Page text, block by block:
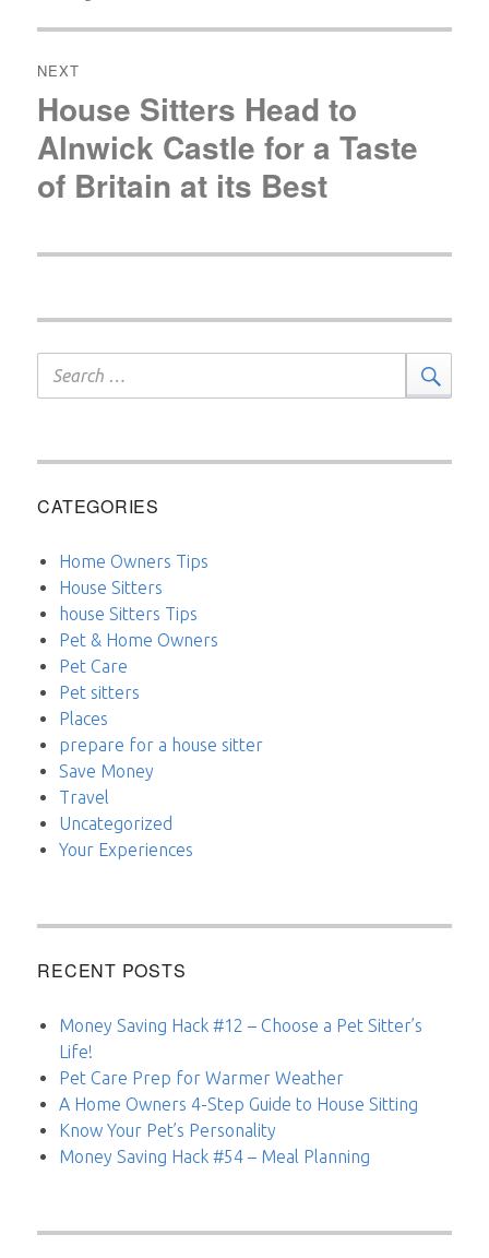
NEXT
Next
post:
House Sitters Head to
Alnwick Castle for a Taste
of Britain at its Best
Search
CATEGORIES
Home Owners Tips
House Sitters
house Sitters Tips
Pet & Home Owners
Pet Care
Pet sitters
Places
prepare for a house sitter
Save Money
Travel
Uncategorized
Your Experiences
RECENT POSTS
Money Saving Hack #12 – Choose a Pet Sitter’s
Life!
Pet Care Prep for Warmer Weather
A Home Owners 4-Step Guide to House Sitting
Know Your Pet’s Personality
Money Saving Hack #54 – Meal Planning